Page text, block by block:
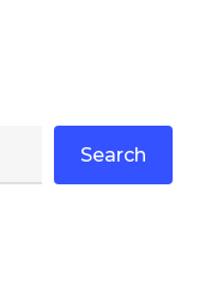
Search